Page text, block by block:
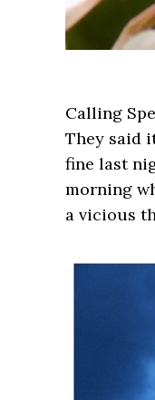
Calling
They said
fine last
morning
a vicious